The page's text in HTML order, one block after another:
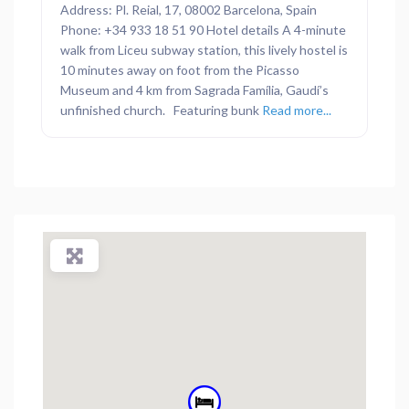
Address: Pl. Reial, 17, 08002 Barcelona, Spain
Phone: +34 933 18 51 90 Hotel details A 4-minute
walk from Liceu subway station, this lively hostel is
10 minutes away on foot from the Picasso
Museum and 4 km from Sagrada Família, Gaudí’s
unfinished church. Featuring bunk Read more...